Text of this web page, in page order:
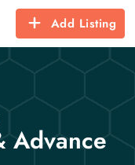
Add Listing
Advance